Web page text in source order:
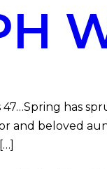
has
and beloved